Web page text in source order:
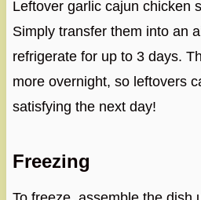
Leftover garlic cajun chicken
Simply transfer them into an
refrigerate for up to 3 days.
more overnight, so leftovers
satisfying the next day!
Freezing